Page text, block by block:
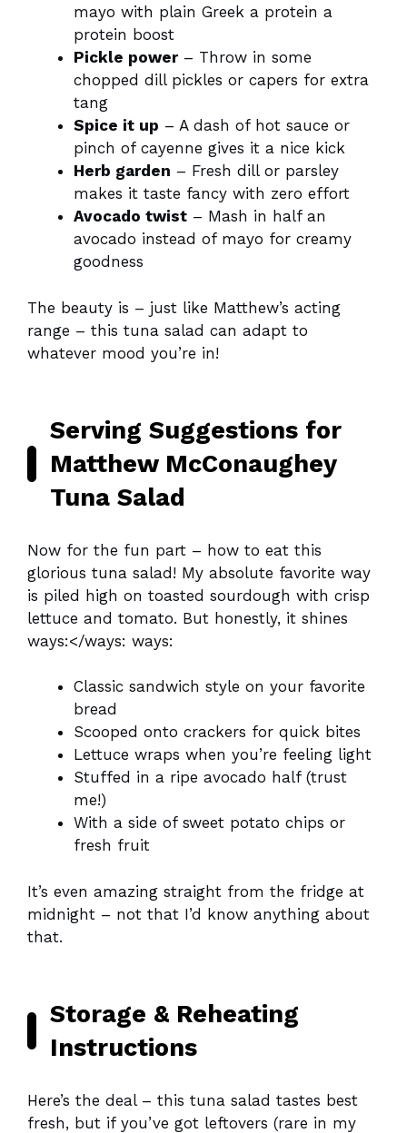
mayo with plain Greek a protein a
protein boost
Pickle power– Throw in some
chopped dill pickles or capers for extra
tang
Spice it up – A dash of hot sauce or
pinch of cayenne gives it a nice kick
Herb garden – Fresh dill or parsley
makes it taste fancy with zero effort
Avocado twist – Mash in half an
avocado instead of mayo for creamy
goodness
The beauty is – just like Matthew’s acting
range – this tuna salad can adapt to
whatever mood you’re in!
Serving Suggestions for
Matthew McConaughey
Tuna Salad
Now for the fun part – how to eat this
glorious tuna salad! My absolute favorite way
is piled high on toasted sourdough with crisp
lettuce and tomato. But honestly, it shines
ways:</ways: ways:
Classic sandwich style on your favorite
bread
Scooped onto crackers for quick bites
Lettuce wraps when you’re feeling light
Stuffed in a ripe avocado half (trust
me!)
With a side of sweet potato chips or
fresh fruit
It’s even amazing straight from the fridge at
midnight – not that I’d know anything about
that.
Storage & Reheating
Instructions
Here’s the deal – this tuna salad tastes best
fresh, but if you’ve got leftovers (rare in my